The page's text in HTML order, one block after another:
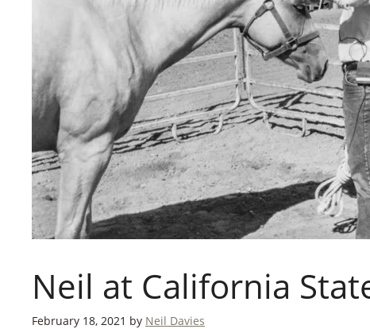
Neil at California
February 18, 2021 by Neil Davies